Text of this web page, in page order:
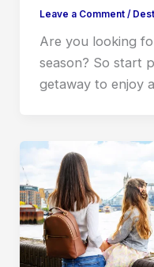
Leave a Comment /
Are you looking
season? So start
getaway to enjoy